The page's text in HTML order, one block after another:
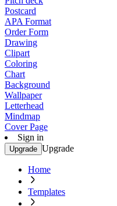
Postcard
APA Format
Order Form
Drawing
Clipart
Coloring
Chart
Background
Wallpaper
Letterhead
Mindmap
Cover Page
Sign in
Upgrade Upgrade
Home
Templates